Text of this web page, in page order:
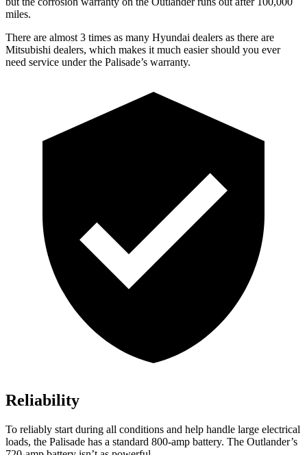
miles.
There are almost 3 times as many Hyundai dealers as there are
Mitsubishi dealers, which makes it much easier should you ever
need service under the Palisade’s warranty.
Reliability
To reliably start during all conditions and help handle large electrical
loads, the Palisade has a standard 800-amp battery. The Outlander’s